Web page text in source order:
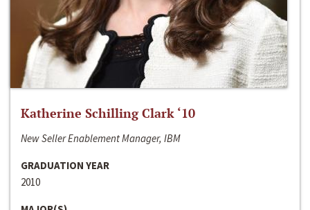
Katherine Schilling Clark ‘10
New Seller Enablement Manager, IBM
GRADUATION YEAR
2010